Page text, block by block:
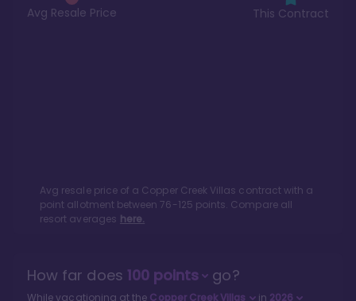
Avg Resale Price This Contract
Avg resale price of a Copper Creek Villas contract with a
point allotment between76-125 points. Compare all
resort averages here.
How far does 100points go?
While vacationing at the Copper Creek Villas in 2026